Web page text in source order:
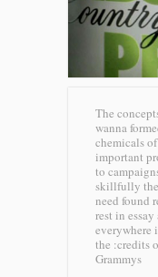
The
wanna
chemicals
important
to
skillfully the
need found
rest in
everywhere
the :credits
Grammys